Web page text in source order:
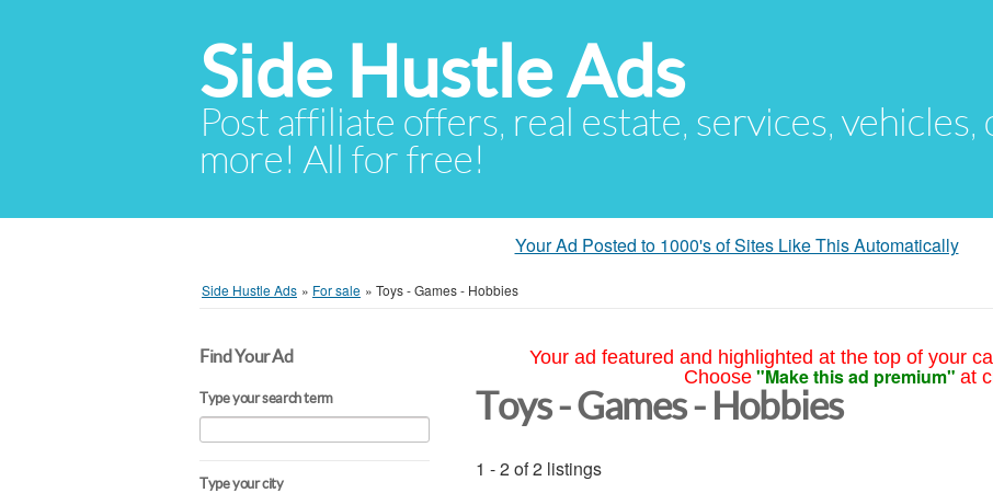
Side Hustle Ads
Post affiliate offers, real estate, services, vehicles,
more! All for free!
Your Ad Posted to 1000's of Sites Like This Automatically
Side Hustle Ads » For sale » Toys - Games - Hobbies
Find Your Ad
Type your search term
Type your city
Your ad featured and highlighted at the top of your
Choose "Make this ad premium" at
Toys - Games - Hobbies
1 - 2 of 2 listings